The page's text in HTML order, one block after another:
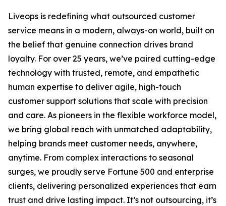
Liveops is redefining what outsourced customer
service means in a modern, always-on world, built on
the belief that genuine connection drives brand
loyalty. For over 25 years, we’ve paired cutting-edge
technology with trusted, remote, and empathetic
human expertise to deliver agile, high-touch
customer support solutions that scale with precision
and care. As pioneers in the flexible workforce model,
we bring global reach with unmatched adaptability,
helping brands meet customer needs, anywhere,
anytime. From complex interactions to seasonal
surges, we proudly serve Fortune 500 and enterprise
clients, delivering personalized experiences that earn
trust and drive lasting impact. It’s not outsourcing, it’s